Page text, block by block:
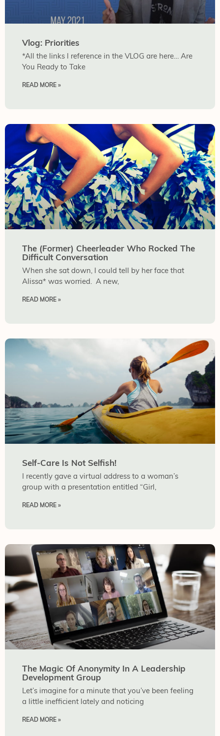
Vlog: Priorities
*All the links I reference in the VLOG are here… Are
You Ready to Take
READ MORE »
The (Former) Cheerleader Who Rocked The
Difficult Conversation
When she sat down, I could tell by her face that
Alissa* was worried. A new,
READ MORE »
Self-Care Is Not Selfish!
I recently gave a virtual address to a woman’s
group with a presentation entitled “Girl,
READ MORE »
The Magic Of Anonymity In A Leadership
Development Group
Let’s imagine for a minute that you’ve been feeling
a little inefficient lately and noticing
READ MORE »